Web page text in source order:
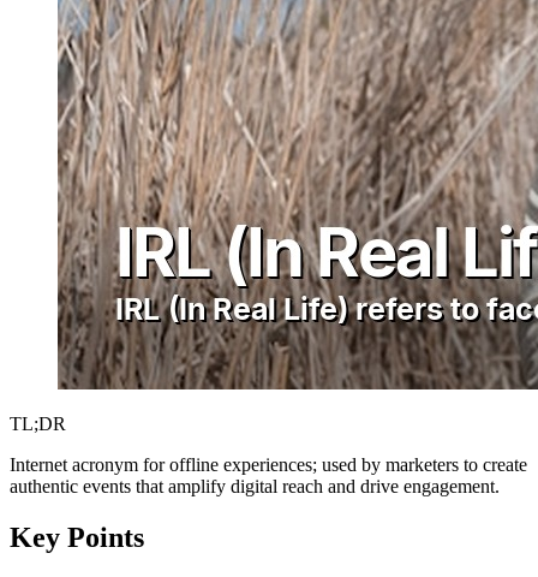
TL;DR
Internet acronym for offline experiences; used by marketers to create
authentic events that amplify digital reach and drive engagement.
Key Points